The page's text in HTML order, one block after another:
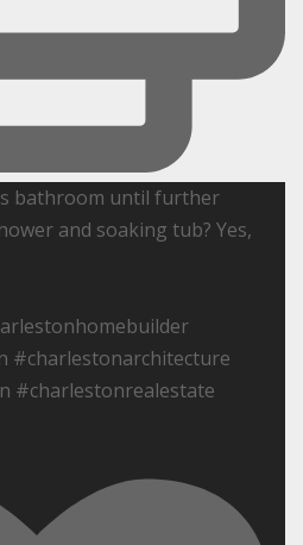
bathroom until further
and soaking tub? Yes,
#charlestonarchitecture
#charlestonrealestate